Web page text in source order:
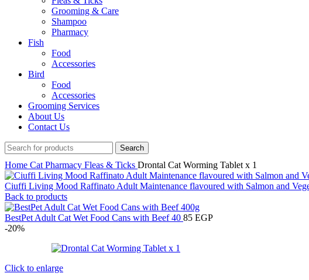
Grooming & Care
Shampoo
Pharmacy
Fish
Food
Accessories
Bird
Food
Accessories
Grooming Services
About Us
Contact Us
Search
Home Cat Pharmacy Fleas & Ticks Drontal Cat Worming Tablet x 1
Ciuffi Living Mood Raffinato Adult Maintenance flavoured with Salmon and
Back to products
BestPet Adult Cat Wet Food Cans with Beef 40 85 EGP
-20%
Click to enlarge